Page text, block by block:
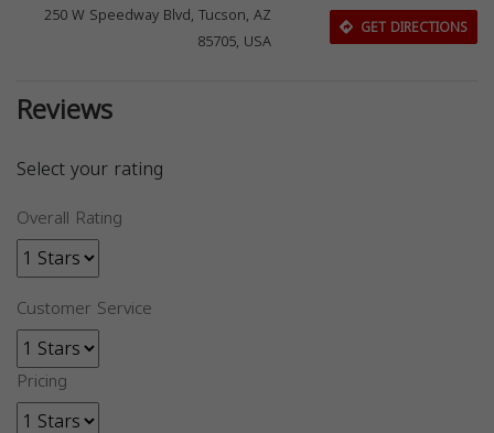
250 W Speedway Blvd, Tucson, AZ
85705, USA
GET DIRECTIONS
Reviews
Select your rating
Overall Rating
Customer Service
Pricing